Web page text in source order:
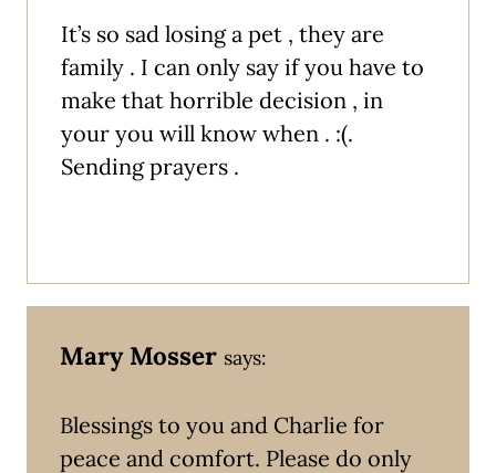
It’s so sad losing a pet , they are
family . I can only say if you have to
make that horrible decision , in
your you will know when . :(.
Sending prayers .
Mary Mosser says:
Blessings to you and Charlie for
peace and comfort. Please do only